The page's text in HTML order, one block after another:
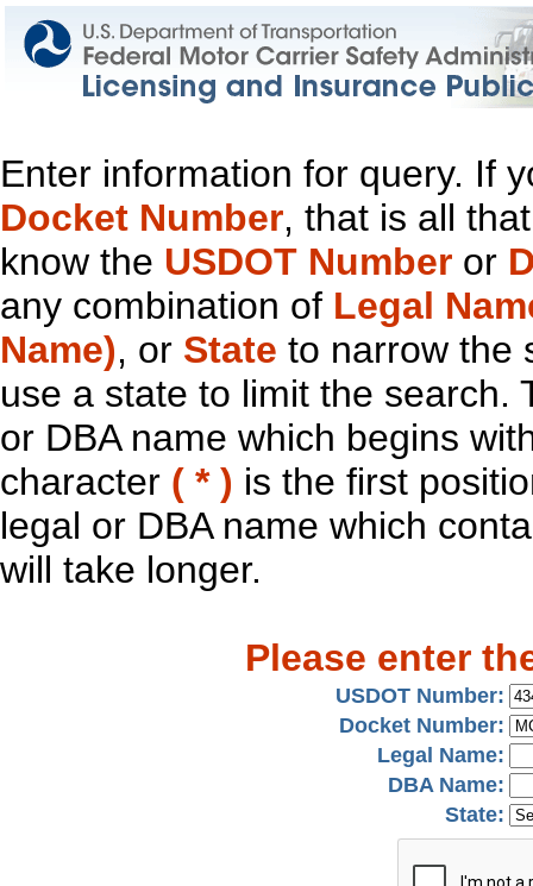
Enter information for query. If
Docket Number, that is all
know the USDOT Number or
any combination of Legal
Name), or State to narrow the
use a state to limit the search.
or DBA name which begins
character ( * ) is the first
legal or DBA name which
will take longer.
Please enter
USDOT Number:
Docket Number:
Legal Name:
DBA Name:
State: